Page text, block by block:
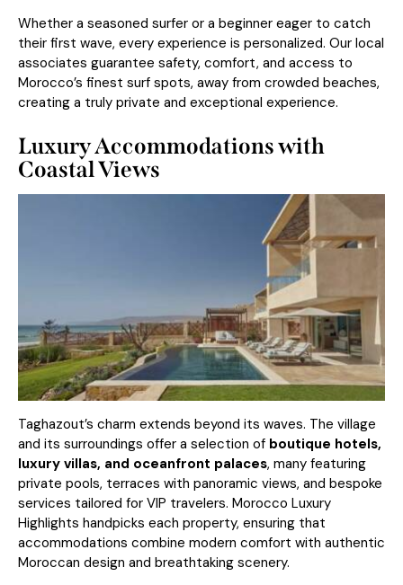
Whether a seasoned surfer or a beginner eager to catch
their first wave, every experience is personalized. Our local
associates guarantee safety, comfort, and access to
Morocco’s finest surf spots, away from crowded beaches,
creating a truly private and exceptional experience.
Luxury Accommodations with
Coastal Views
Taghazout’s charm extends beyond its waves. The village
and its surroundings offer a selection of boutique hotels,
luxury villas, and oceanfront palaces, many featuring
private pools, terraces with panoramic views, and bespoke
services tailored for VIP travelers. Morocco Luxury
Highlights handpicks each property, ensuring that
accommodations combine modern comfort with authentic
Moroccan design and breathtaking scenery.